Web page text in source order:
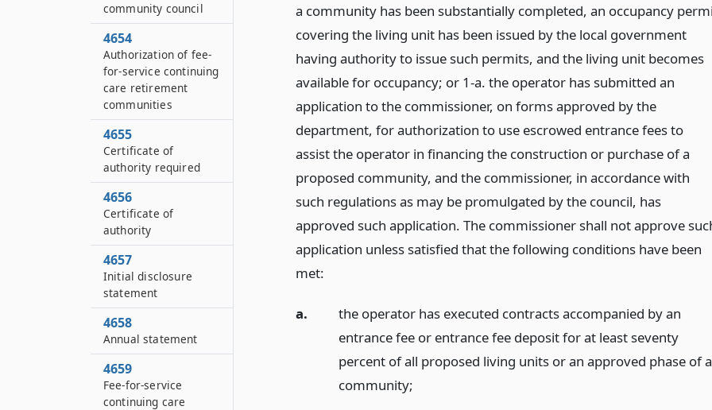
a community has been substantially completed, an occupancy
covering the living unit has been issued by the local government
having authority to issue such permits, and the living unit becomes
available for occupancy; or 1-a. the operator has submitted an
application to the commissioner, on forms approved by the
department, for authorization to use escrowed entrance fees to
assist the operator in financing the construction or purchase of a
proposed community, and the commissioner, in accordance with
such regulations as may be promulgated by the council, has
approved such application. The commissioner shall not approve
application unless satisfied that the following conditions have been
met:
a.
the operator has executed contracts accompanied by an
entrance fee or entrance fee deposit for at least seventy
percent of all proposed living units or an approved phase of a
community;
community council
4654
Authorization of fee-
for-service continuing
care retirement
communities
4655
Certificate of
authority required
4656
Certificate of
authority
4657
Initial disclosure
statement
4658
Annual statement
4659
Fee-for-service
continuing care